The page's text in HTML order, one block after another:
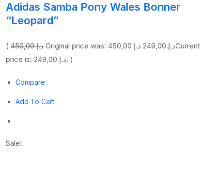
Adidas Samba Pony Wales Bonner
“Leopard”
( 450,00 د.إ Original price was: 450,00 د.إ.249,00 د.إ
Current
price is: 249,00 د.إ. )
Compare
Add To Cart
Sale!